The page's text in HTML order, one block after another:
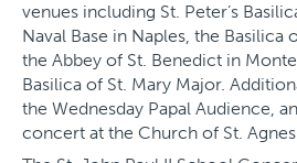
venues including St. Peter’s
Naval Base in Naples, the Basilica
the Abbey of St. Benedict in
Basilica of St. Mary Major.
the Wednesday Papal Audience,
concert at the Church of St.